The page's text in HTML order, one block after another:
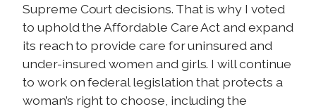
Supreme Court decisions. That is why I voted
to uphold the Affordable Care Act and expand
its reach to provide care for uninsured and
under-insured women and girls. I will continue
to work on federal legislation that protects a
woman’s right to choose, including the